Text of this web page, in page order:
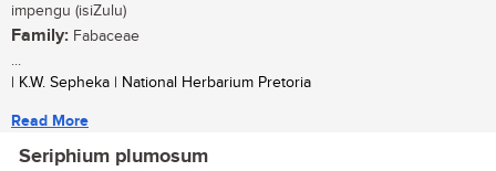
impengu (isiZulu)
Family: Fabaceae
...
| K.W. Sepheka | National Herbarium Pretoria
Read More
Seriphium plumosum